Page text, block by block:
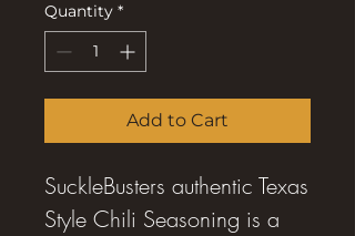
Quantity *
Add to Cart
SuckleBusters authentic Texas
Style Chili Seasoning is a